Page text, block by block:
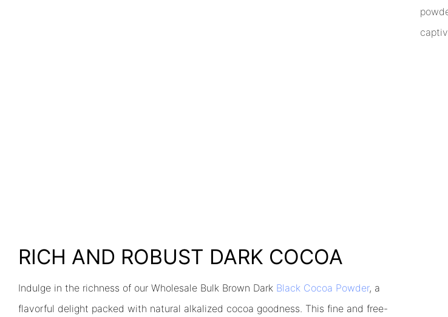
RICH AND ROBUST DARK COCOA
Indulge in the richness of our Wholesale Bulk Brown Dark Black Cocoa Powder, a
flavorful delight packed with natural alkalized cocoa goodness. This fine and free-